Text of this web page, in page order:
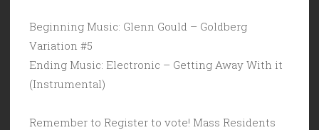
Beginning Music: Glenn Gould – Goldberg
Variation #5
Ending Music: Electronic – Getting Away With it
(Instrumental)
Remember to Register to vote! Mass Residents